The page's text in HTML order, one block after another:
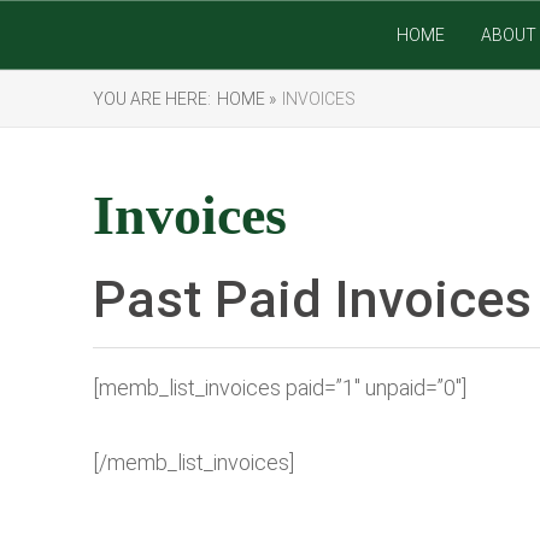
HOME ABOUT
YOU ARE HERE: HOME » INVOICES
Invoices
Past Paid Invoices
[memb_list_invoices paid=”1″ unpaid=”0″]
[/memb_list_invoices]